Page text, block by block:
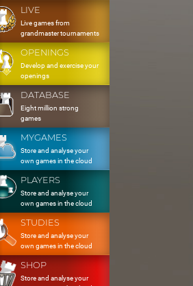
LIVE
Live games from
grandmaster tournaments
OPENINGS
Develop and exercise your
openings
DATABASE
Eight million strong
games
MYGAMES
Store and analyse your
own games in the cloud
PLAYERS
Store and analyse your
own games in the cloud
STUDIES
Store and analyse your
own games in the cloud
SHOP
Store and analyse your